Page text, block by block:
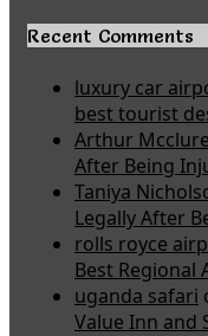
Recent Comments
luxury car
best tourist
Arthur Mcclure
After Being
Taniya
Legally After
rolls royce
Best Regional
uganda safari
Value Inn and